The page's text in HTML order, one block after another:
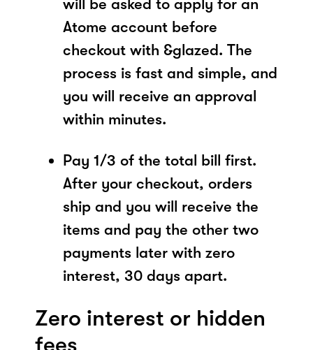
will be asked to apply for an
Atome account before
checkout with &glazed. The
process is fast and simple, and
you will receive an approval
within minutes.
Pay 1/3 of the total bill first.
After your checkout, orders
ship and you will receive the
items and pay the other two
payments later with zero
interest, 30 days apart.
Zero interest or hidden
fees